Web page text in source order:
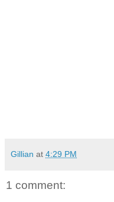
Gillian at 4:29 PM
1 comment: